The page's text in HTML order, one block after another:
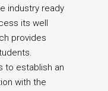
industry ready
its well
provides
to establish an
with the